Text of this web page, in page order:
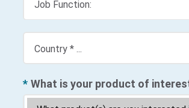
* What is your product of